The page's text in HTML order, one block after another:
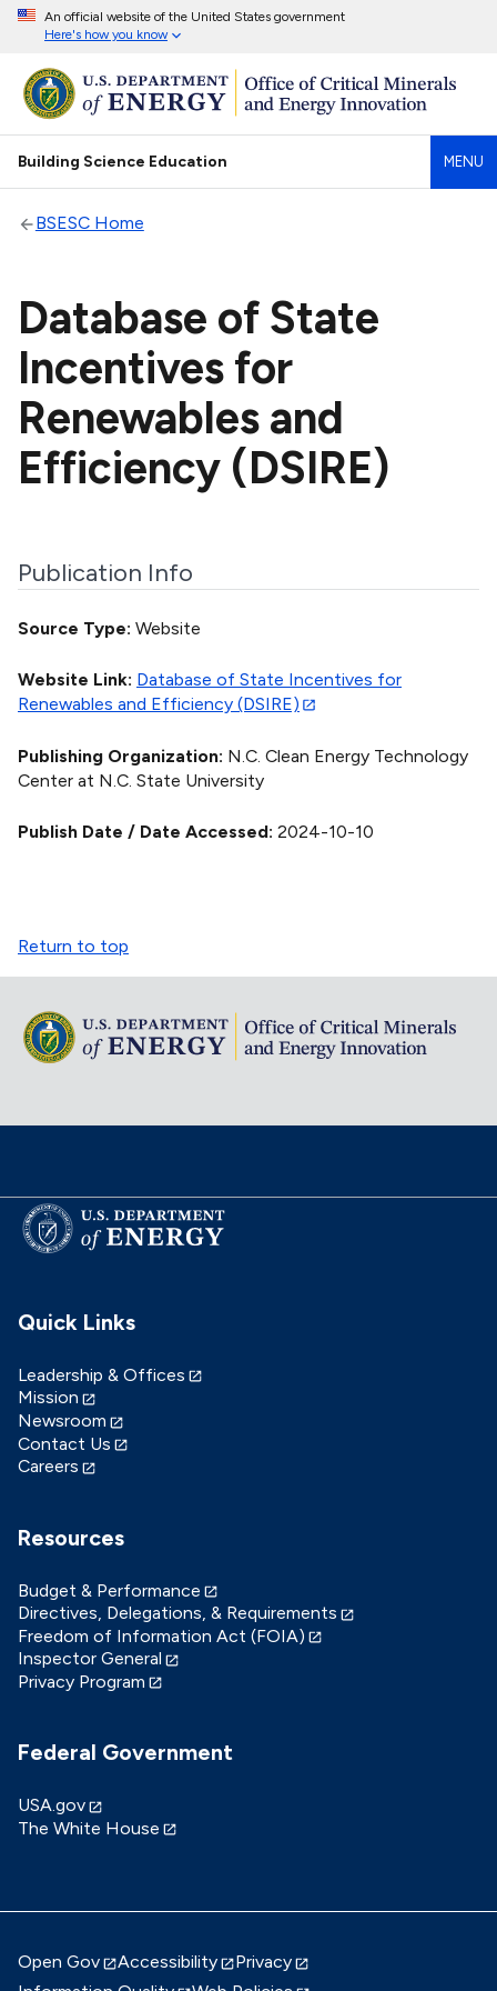
An official website of the United States government
Here's how you know
Building Science Education MENU
BSESC Home
Database of State
Incentives for
Renewables and
Efficiency (DSIRE)
Publication Info
Source Type Website
Website Link Database of State Incentives for
Renewables and Efficiency (DSIRE)
Publishing Organization N.C. Clean Energy Technology
Center at N.C. State University
Publish Date / Date Accessed 2024-10-10
Return to top
Quick Links
Leadership & Offices
Mission
Newsroom
Contact Us
Careers
Resources
Budget & Performance
Directives, Delegations, & Requirements
Freedom of Information Act (FOIA)
Inspector General
Privacy Program
Federal Government
USA.gov
The White House
Open Gov Accessibility
Privacy